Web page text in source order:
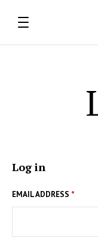
Log in
EMAIL ADDRESS *